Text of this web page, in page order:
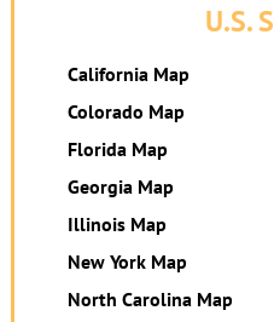
U.S.
California Map
Colorado Map
Florida Map
Georgia Map
Illinois Map
New York Map
North Carolina Map